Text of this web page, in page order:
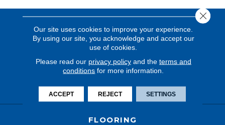
FLOORING
Our site uses cookies to improve your experience.
By using our site, you acknowledge and accept our
use of cookies.
Please read our privacy policyand the terms and
conditions for more information.
ACCEPT REJECT SETTINGS
Close